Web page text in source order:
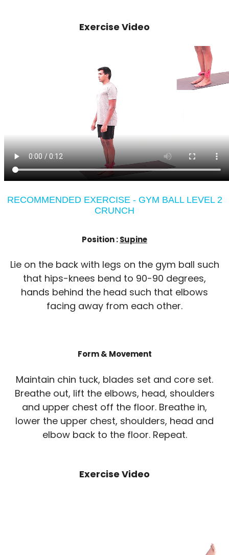
Exercise Video
RECOMMENDED EXERCISE - GYM BALL LEVEL 2
CRUNCH
Position :Supine
Lie on the back with legs on the gym ball such
that hips-knees bend to 90-90 degrees,
hands behind the head such that elbows
facing away from each other.
Form & Movement
Maintain chin tuck, blades set and core set.
Breathe out, lift the elbows, head, shoulders
and upper chest off the floor. Breathe in,
lower the upper chest, shoulders, head and
elbow back to the floor. Repeat.
Exercise Video